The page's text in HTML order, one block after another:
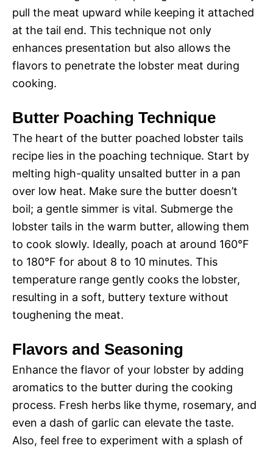
pull the meat upward while keeping it attached
at the tail end. This technique not only
enhances presentation but also allows the
flavors to penetrate the lobster meat during
cooking.
Butter Poaching Technique
The heart of the butter poached lobster tails
recipe lies in the poaching technique. Start by
melting high-quality unsalted butter in a pan
over low heat. Make sure the butter doesn’t
boil; a gentle simmer is vital. Submerge the
lobster tails in the warm butter, allowing them
to cook slowly. Ideally, poach at around 160°F
to 180°F for about 8 to 10 minutes. This
temperature range gently cooks the lobster,
resulting in a soft, buttery texture without
toughening the meat.
Flavors and Seasoning
Enhance the flavor of your lobster by adding
aromatics to the butter during the cooking
process. Fresh herbs like thyme, rosemary, and
even a dash of garlic can elevate the taste.
Also, feel free to experiment with a splash of